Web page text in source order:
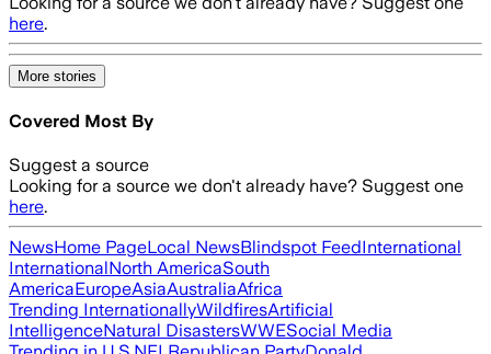
here.
More stories
Covered Most By
Suggest a source
Looking for a source we don't already have? Suggest one
here.
NewsHome PageLocal NewsBlindspot FeedInternational
InternationalNorth AmericaSouth
AmericaEuropeAsiaAustraliaAfrica
Trending InternationallyWildfiresArtificial
IntelligenceNatural DisastersWWESocial Media